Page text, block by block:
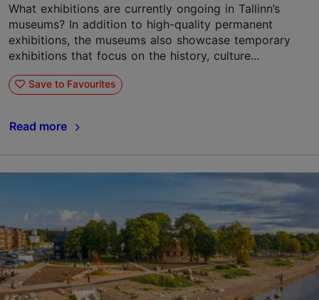
What exhibitions are currently ongoing in Tallinn’s
museums? In addition to high-quality permanent
exhibitions, the museums also showcase temporary
exhibitions that focus on the history, culture...
Save to Favourites
Read more